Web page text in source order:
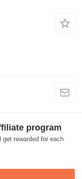
program
rewarded for each